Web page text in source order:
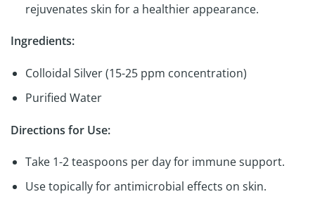
rejuvenates skin for a healthier appearance.
Ingredients:
Colloidal Silver (15-25 ppm concentration)
Purified Water
Directions for Use:
Take 1-2 teaspoons per day for immune support.
Use topically for antimicrobial effects on skin.